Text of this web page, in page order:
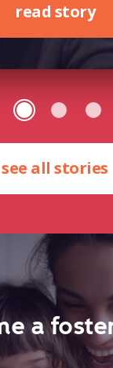
read story
see all stories
a